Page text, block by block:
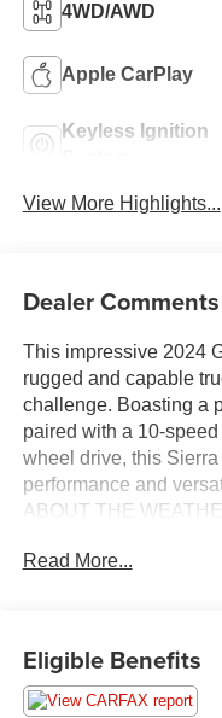
4WD/AWD
Apple CarPlay
Keyless Ignition
View More Highlights...
Dealer Comments
This impressive 2024
rugged and capable
challenge. Boasting a
paired with a 10-
wheel drive, this
performance and
ABOUT THE
**SERVICE
automatic temperature
power driver's seat,
Read More...
Eligible Benefits